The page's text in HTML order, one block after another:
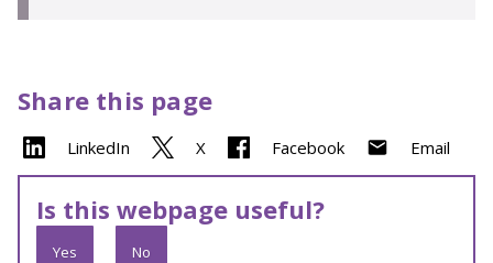
Share this page
LinkedIn X Facebook Email
Is this webpage useful?
Yes No